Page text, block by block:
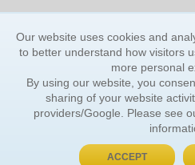
Our website uses cookies and
to better understand how visitors
more personal
By using our website, you
sharing of your website
providers/Google. Please see
ACCEPT